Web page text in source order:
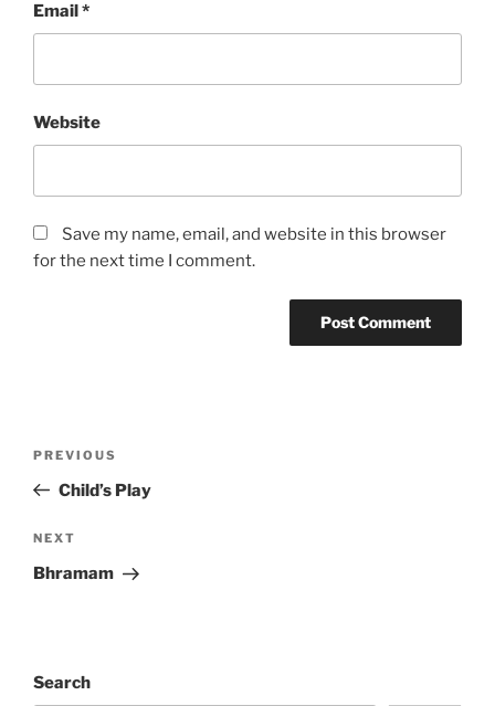
Email*
Website
Save my name, email, and website in this browser
for the next time I comment.
Previous
Post
PREVIOUS
Child’s Play
Next
Post
NEXT
Bhramam
Search